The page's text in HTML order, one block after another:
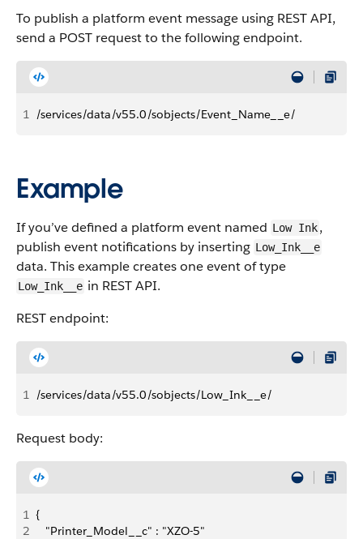
To publish a platform event message using REST API,
send a POST request to the following endpoint.
1 /services/data/v55.0/sobjects/Event_Name__e/
Example
If you’ve defined a platform event named Low Ink,
publish event notifications by inserting Low_Ink__e
data. This example creates one event of type
Low_Ink__e in REST API.
REST endpoint:
1 /services/data/v55.0/sobjects/Low_Ink__e/
Request body:
1 {
2
   "Printer_Model__c" : "XZO-5"